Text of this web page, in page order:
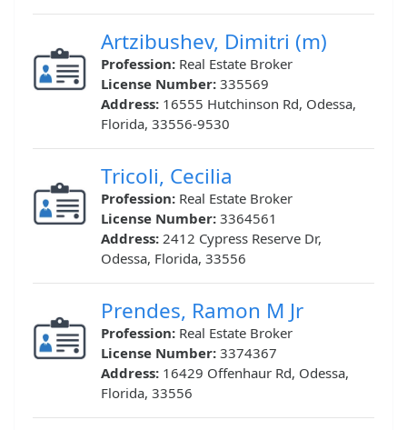
Artzibushev, Dimitri (m)
Profession: Real Estate Broker
License Number: 335569
Address: 16555 Hutchinson Rd, Odessa,
Florida, 33556-9530
Tricoli, Cecilia
Profession: Real Estate Broker
License Number: 3364561
Address: 2412 Cypress Reserve Dr,
Odessa, Florida, 33556
Prendes, Ramon M Jr
Profession: Real Estate Broker
License Number: 3374367
Address: 16429 Offenhaur Rd, Odessa,
Florida, 33556